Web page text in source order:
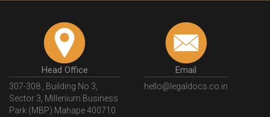
Head Office
307-308 , Building No 3,
Sector 3, Millenium Business
Park (MBP) Mahape 400710
Email
hello@legaldocs.co.in